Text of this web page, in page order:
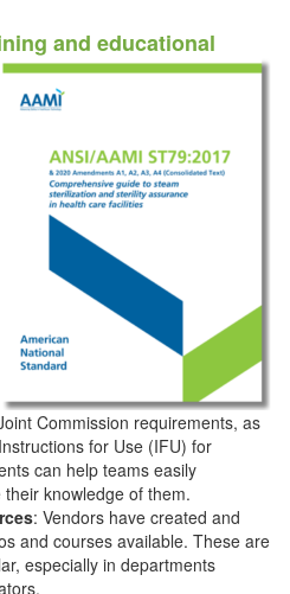
and educational
Commission requirements, as
for Use (IFU) for
can help teams easily
knowledge of them.
: Vendors have created and
and courses available. These are
especially in departments